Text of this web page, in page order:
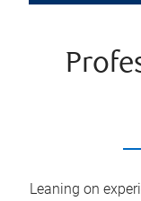
Leaning on